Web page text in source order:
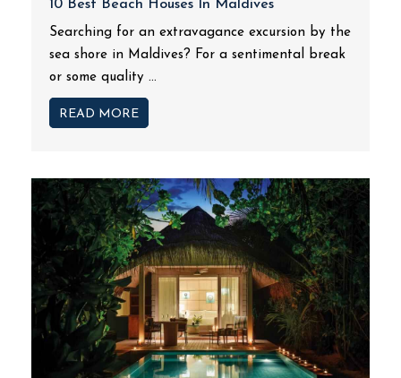
10 Best Beach Houses In Maldives
Searching for an extravagance excursion by the
sea shore in Maldives? For a sentimental break
or some quality ...
READ MORE